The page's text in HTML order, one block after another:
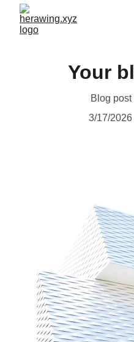
Your
Blog
3/17/2026